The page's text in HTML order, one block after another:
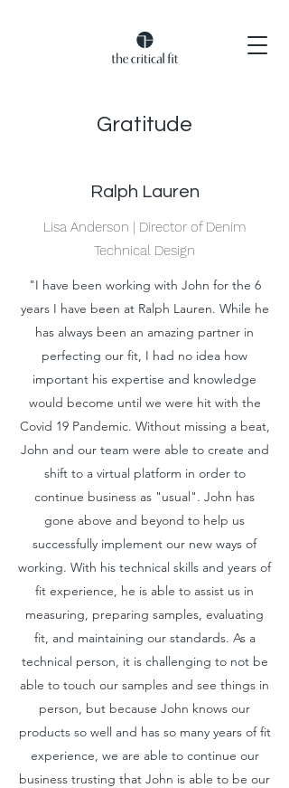
Gratitude
Ralph Lauren
Lisa Anderson | Director of Denim
Technical Design
"I have been working with John for the 6
years I have been at Ralph Lauren. While he
has always been an amazing partner in
perfecting our fit, I had no idea how
important his expertise and knowledge
would become until we were hit with the
Covid 19 Pandemic. Without missing a beat,
John and our team were able to create and
shift to a virtual platform in order to
continue business as "usual". John has
gone above and beyond to help us
successfully implement our new ways of
working. With his technical skills and years of
fit experience, he is able to assist us in
measuring, preparing samples, evaluating
fit, and maintaining our standards. As a
technical person, it is challenging to not be
able to touch our samples and see things in
person, but because John knows our
products so well and has so many years of fit
experience, we are able to continue our
business trusting that John is able to be our